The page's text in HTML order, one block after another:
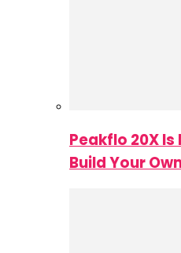
Peakflo 20X Is
Build Your